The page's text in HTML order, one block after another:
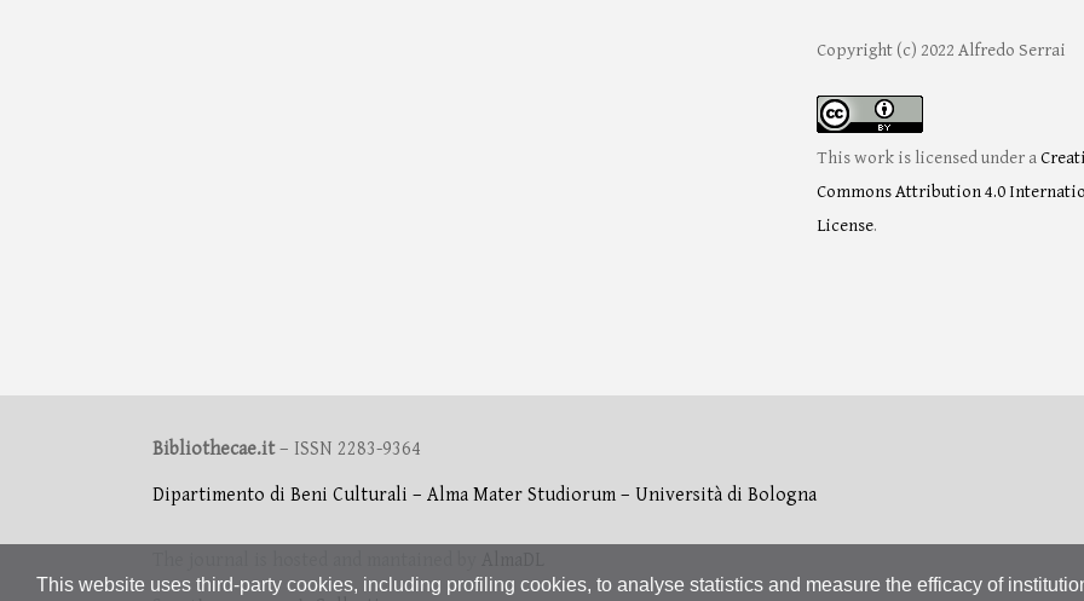
This website uses third-party cookies, including profiling cookies, to analyse statistics and measure the efficacy of
Copyright (c) 2022 Alfredo Serrai
This work is licensed under a
Commons Attribution 4.0
License.
Bibliothecae.it– ISSN 2283-9364
Dipartimento di Beni Culturali – Alma Mater Studiorum – Università di Bologna